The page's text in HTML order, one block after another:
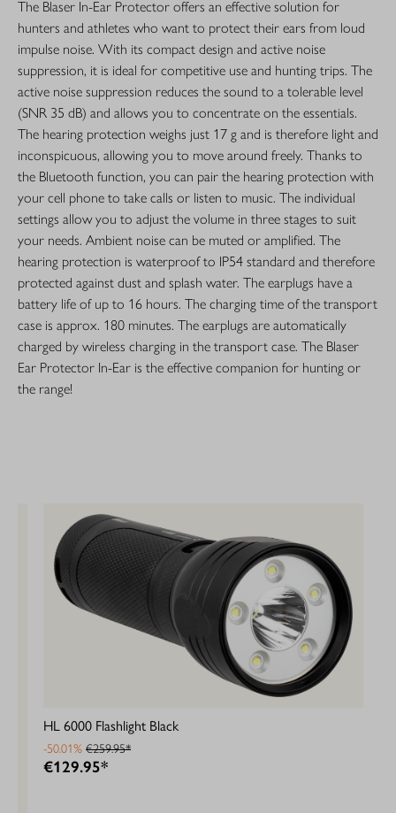
The Blaser In-Ear Protector offers an effective solution for
hunters and athletes who want to protect their ears from loud
impulse noise. With its compact design and active noise
suppression, it is ideal for competitive use and hunting trips. The
active noise suppression reduces the sound to a tolerable level
(SNR 35 dB) and allows you to concentrate on the essentials.
The hearing protection weighs just 17 g and is therefore light and
inconspicuous, allowing you to move around freely. Thanks to
the Bluetooth function, you can pair the hearing protection with
your cell phone to take calls or listen to music. The individual
settings allow you to adjust the volume in three stages to suit
your needs. Ambient noise can be muted or amplified. The
hearing protection is waterproof to IP54 standard and therefore
protected against dust and splash water. The earplugs have a
battery life of up to 16 hours. The charging time of the transport
case is approx. 180 minutes. The earplugs are automatically
charged by wireless charging in the transport case. The Blaser
Ear Protector In-Ear is the effective companion for hunting or
the range!
HL 6000 Flashlight Black
-50.01% €259.95*
€129.95*